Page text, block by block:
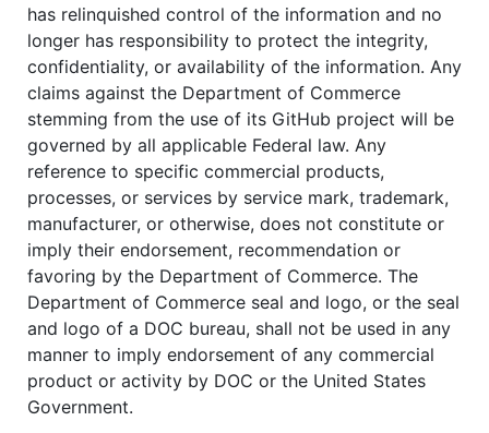
has relinquished control of the information and no
longer has responsibility to protect the integrity,
confidentiality, or availability of the information. Any
claims against the Department of Commerce
stemming from the use of its GitHub project will be
governed by all applicable Federal law. Any
reference to specific commercial products,
processes, or services by service mark, trademark,
manufacturer, or otherwise, does not constitute or
imply their endorsement, recommendation or
favoring by the Department of Commerce. The
Department of Commerce seal and logo, or the seal
and logo of a DOC bureau, shall not be used in any
manner to imply endorsement of any commercial
product or activity by DOC or the United States
Government.